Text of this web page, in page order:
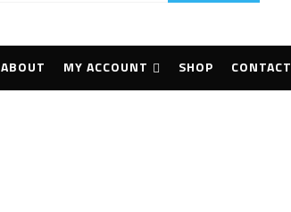
ABOUT MY ACCOUNT SHOP CONTACT